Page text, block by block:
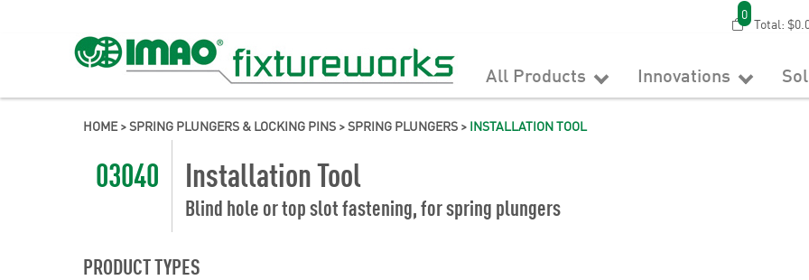
0
Total:
All Products Innovations
HOME>SPRING PLUNGERS & LOCKING PINS >SPRING PLUNGERS > INSTALLATION TOOL
03040 Installation Tool
Blind hole or top slot fastening, for spring plungers
PRODUCT TYPES